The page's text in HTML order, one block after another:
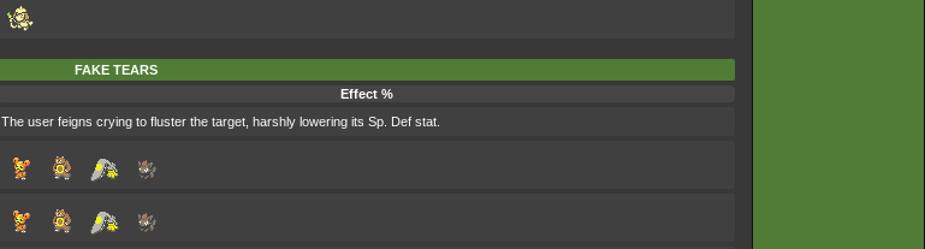
FAKE TEARS
Effect %
The user feigns crying to fluster the target, harshly lowering its Sp. Def stat.